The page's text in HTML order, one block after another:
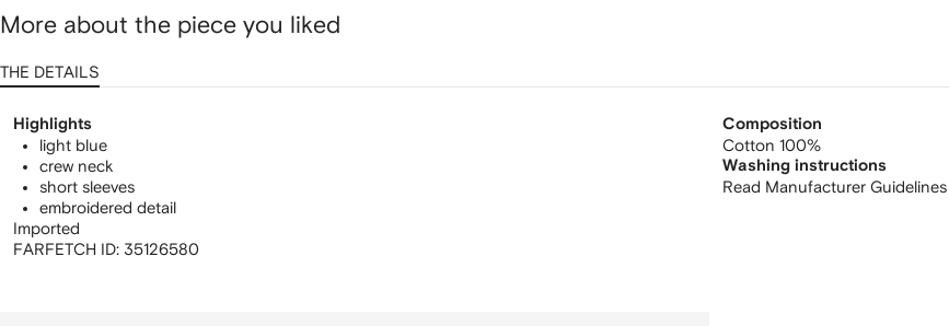
More about the piece you liked
THE DETAILS
Highlights
light blue
crew neck
short sleeves
embroidered detail
Imported
FARFETCH ID: 35126580
Composition
Cotton 100%
Washing instructions
Read Manufacturer Guidelines